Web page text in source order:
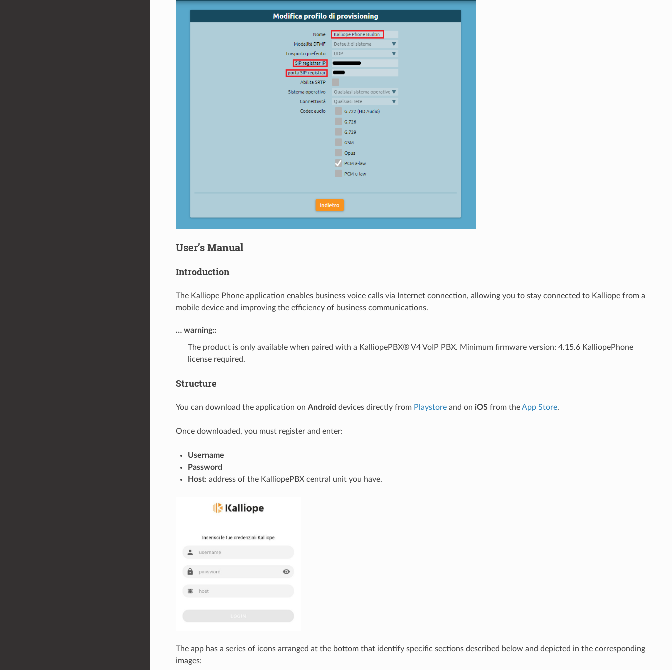
User’s Manual
Introduction
The Kalliope Phone application enables business voice calls via Internet connection, allowing you to stay connected to Kalliope from a
mobile device and improving the efficiency of business communications.
… warning::
The product is only available when paired with a KalliopePBX® V4 VoIP PBX. Minimum firmware version: 4.15.6 KalliopePhone
license required.
Structure
You can download the application on Android devices directly from Playstoreand on iOSfrom theApp Store.
Once downloaded, you must register and enter:
Username
Password
Host: address of the KalliopePBX central unit you have.
The app has a series of icons arranged at the bottom that identify specific sections described below and depicted in the corresponding
images: